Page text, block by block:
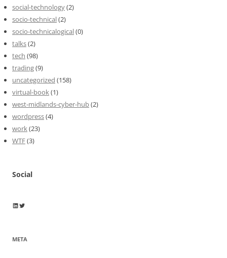
social-technology(2)
socio-technical(2)
socio-technicalogical(0)
talks(2)
tech (98)
trading(9)
uncategorized (158)
virtual-book(1)
west-midlands-cyber-hub(2)
wordpress(4)
work(23)
WTF(3)
Social
Wayne Horkan
Wayne Horkan
META